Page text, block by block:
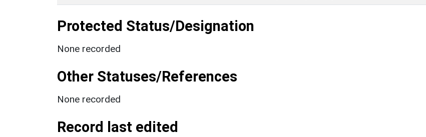
Protected Status/Designation
None recorded
Other Statuses/References
None recorded
Record last edited